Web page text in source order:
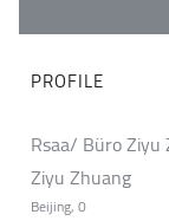
PROFILE
Rsaa/ Büro Ziyu
Ziyu Zhuang
Beijing, 0